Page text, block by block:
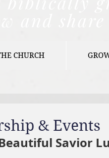
CHURCH
& Events
Savior